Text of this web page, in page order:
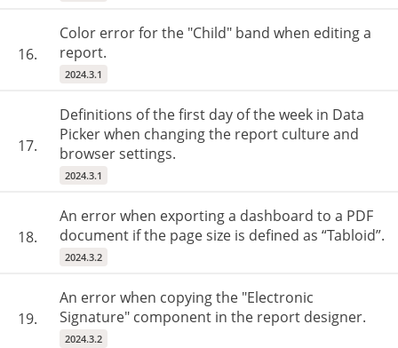
16.
Color error for the "Child" band when editing a
report.
2024.3.1
17.
Definitions of the first day of the week in Data
Picker when changing the report culture and
browser settings.
2024.3.1
18.
An error when exporting a dashboard to a PDF
document if the page size is defined as “Tabloid”.
2024.3.2
19.
An error when copying the "Electronic
Signature" component in the report designer.
2024.3.2